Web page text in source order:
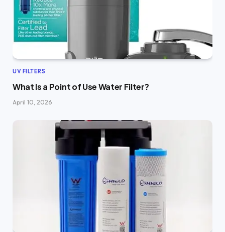
UV FILTERS
What Is a Point of Use Water Filter?
April 10, 2026